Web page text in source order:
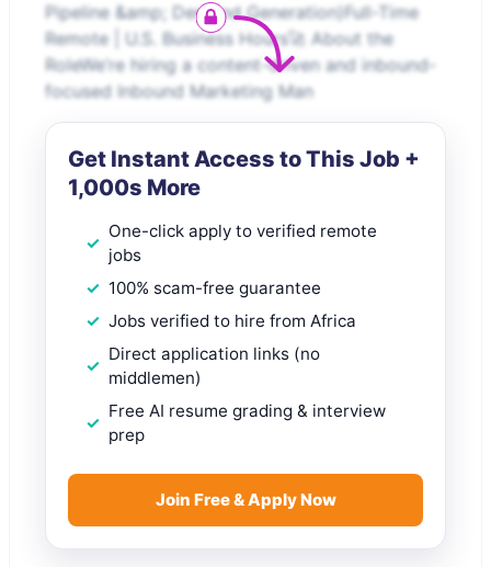
Pipeline &amp; Demand Generation)Full-Time
Remote | U.S. Business Hours🚀 About the
RoleWe’re hiring a content-driven and inbound-
focused Inbound Marketing Man
Get Instant Access to This Job +
1,000s More
One-click apply to verified remote
jobs
100% scam-free guarantee
Jobs verified to hire from Africa
Direct application links (no
middlemen)
Free AI resume grading & interview
prep
Join Free & Apply Now